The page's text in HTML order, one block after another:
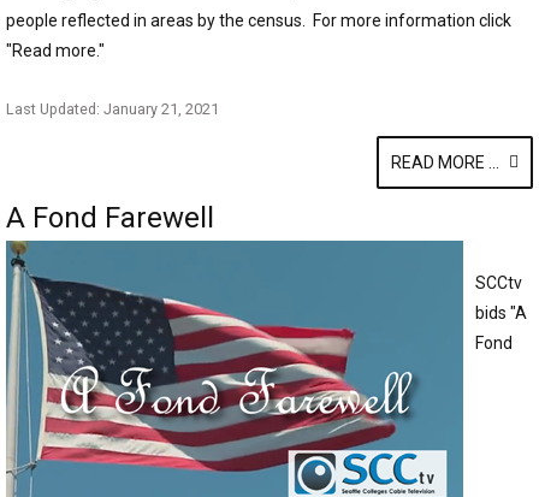
people reflected in areas by the census. For more information click
"Read more."
Last Updated: January 21, 2021
READ MORE ...
A Fond Farewell
SCCtv
bids "A
Fond